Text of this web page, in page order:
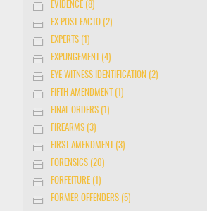
EVIDENCE (8)
EX POST FACTO (2)
EXPERTS (1)
EXPUNGEMENT (4)
EYE WITNESS IDENTIFICATION (2)
FIFTH AMENDMENT (1)
FINAL ORDERS (1)
FIREARMS (3)
FIRST AMENDMENT (3)
FORENSICS (20)
FORFEITURE (1)
FORMER OFFENDERS (5)